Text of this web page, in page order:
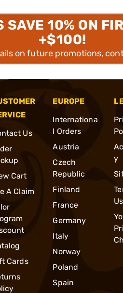
SAVE 10% ON
+$100!
on future promotions,
Us
Cart
A Claim
Cards
EUROPE
Internationa
l Orders
Austria
Czech
Republic
Finland
France
Germany
Italy
Norway
Poland
Spain
y